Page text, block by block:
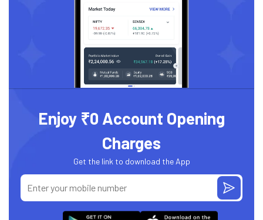
Enjoy ₹0 Account Opening
Charges
Get the link to download the App